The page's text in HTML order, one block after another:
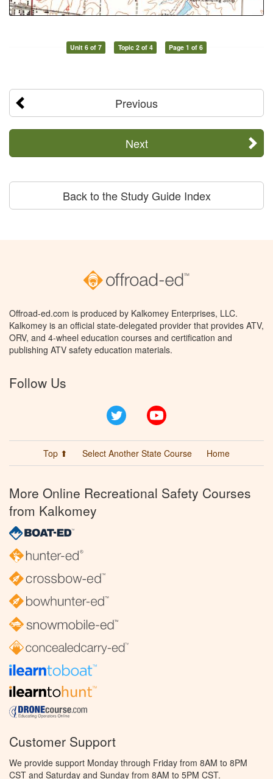
Unit 6 of 7 Topic 2 of 4 Page 1 of 6
Previous
Next
Back to the Study Guide Index
Offroad-ed.com is produced by Kalkomey Enterprises, LLC.
Kalkomey is an official state-delegated provider that provides ATV,
ORV, and 4-wheel education courses and certification and
publishing ATV safety education materials.
Follow Us
Twitter
Top ⬆ Select Another State Course Home
More Online Recreational Safety Courses
from Kalkomey
Customer Support
We provide support Monday through Friday from 8AM to 8PM
CST and Saturday and Sunday from 8AM to 5PM CST.